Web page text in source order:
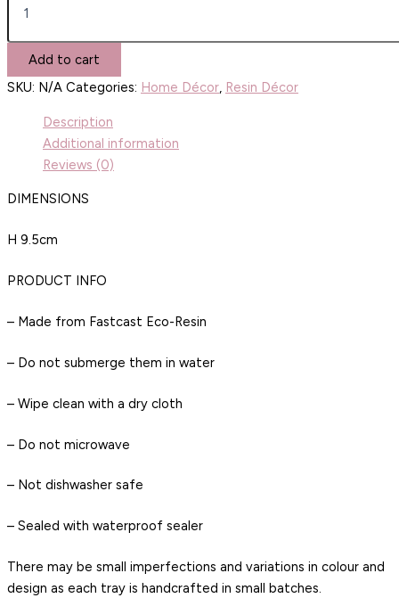
Add to cart
SKU: N/A Categories: Home Décor, Resin Décor
Description
Additional information
Reviews (0)
DIMENSIONS
H 9.5cm
PRODUCT INFO
– Made from Fastcast Eco-Resin
– Do not submerge them in water
– Wipe clean with a dry cloth
– Do not microwave
– Not dishwasher safe
– Sealed with waterproof sealer
There may be small imperfections and variations in colour and
design as each tray is handcrafted in small batches.